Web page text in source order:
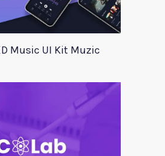
Music UI Kit Muzic